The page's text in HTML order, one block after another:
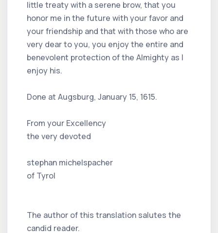
little treaty with a serene brow, that you
honor me in the future with your favor and
your friendship and that with those who are
very dear to you, you enjoy the entire and
benevolent protection of the Almighty as I
enjoy his.
Done at Augsburg, January 15, 1615.
From your Excellency
the very devoted
stephan michelspacher
of Tyrol
The author of this translation salutes the
candid reader.